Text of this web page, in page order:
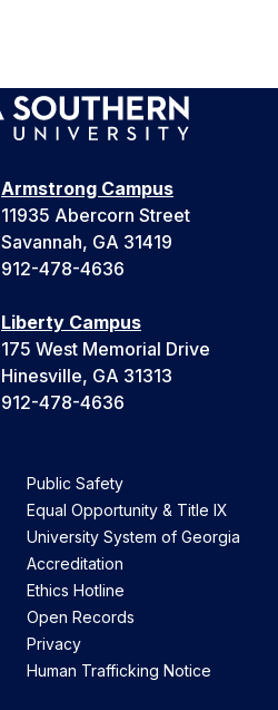
Armstrong Campus
11935 Abercorn Street
Savannah, GA 31419
912-478-4636
Liberty Campus
175 West Memorial Drive
Hinesville, GA 31313
912-478-4636
Public Safety
Equal Opportunity & Title IX
University System of Georgia
Accreditation
Ethics Hotline
Open Records
Privacy
Human Trafficking Notice